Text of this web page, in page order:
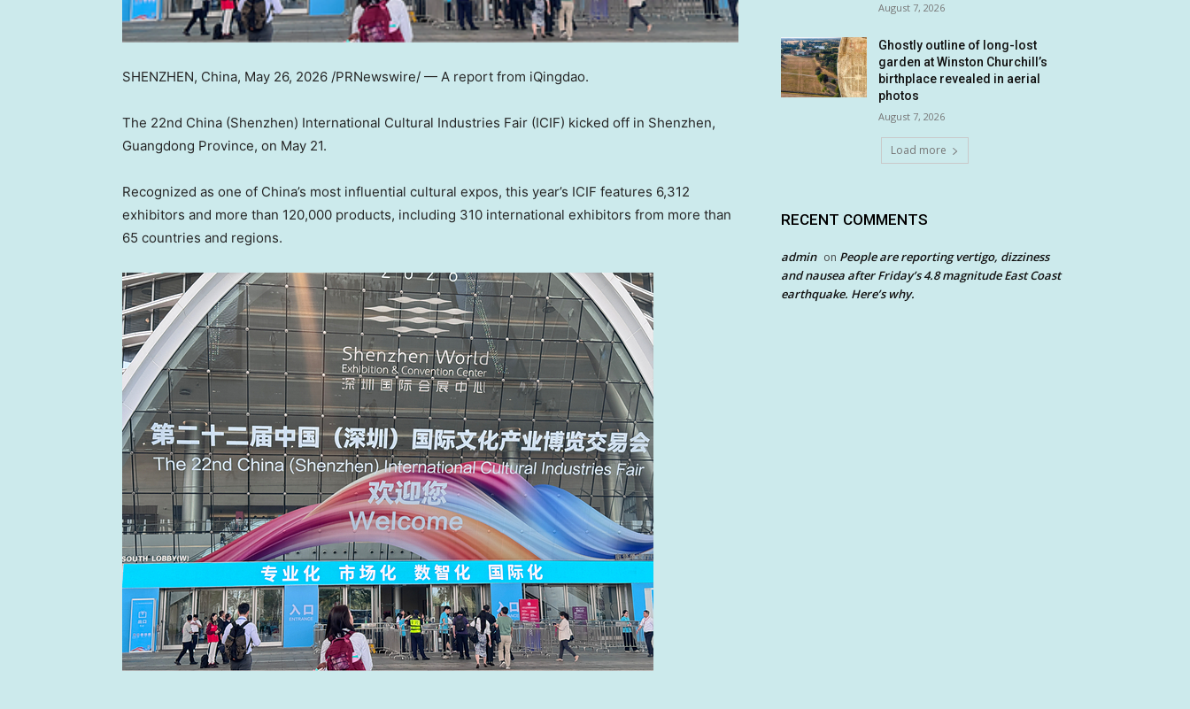
SHENZHEN, China, May 26, 2026 /PRNewswire/ — A report from iQingdao.
The 22nd China (Shenzhen) International Cultural Industries Fair (ICIF) kicked off in Shenzhen,
Guangdong Province, on May 21.
Recognized as one of China’s most influential cultural expos, this year’s ICIF features 6,312
exhibitors and more than 120,000 products, including 310 international exhibitors from more than
65 countries and regions.
August 7, 2026
Ghostly outline of long-lost
garden at Winston Churchill’s
birthplace revealed in aerial
photos
August 7, 2026
Load more
RECENT COMMENTS
admin on People are reporting vertigo, dizziness
and nausea after Friday’s 4.8 magnitude East Coast
earthquake. Here’s why.